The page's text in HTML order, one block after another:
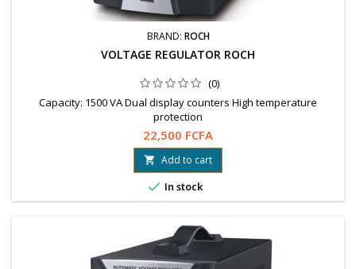
BRAND: ROCH
VOLTAGE REGULATOR ROCH
(0)
Capacity: 1500 VA Dual display counters High temperature
protection
22,500 FCFA
 Add to cart
 In stock